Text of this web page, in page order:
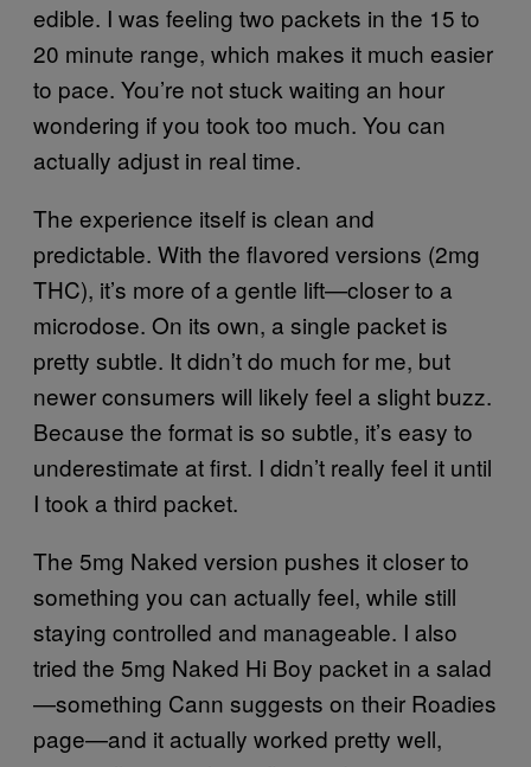
edible. I was feeling two packets in the 15 to
20 minute range, which makes it much easier
to pace. You’re not stuck waiting an hour
wondering if you took too much. You can
actually adjust in real time.
The experience itself is clean and
predictable. With the flavored versions (2mg
THC), it’s more of a gentle lift—closer to a
microdose. On its own, a single packet is
pretty subtle. It didn’t do much for me, but
newer consumers will likely feel a slight buzz.
Because the format is so subtle, it’s easy to
underestimate at first. I didn’t really feel it until
I took a third packet.
The 5mg Naked version pushes it closer to
something you can actually feel, while still
staying controlled and manageable. I also
tried the 5mg Naked Hi Boy packet in a salad
—something Cann suggests on their Roadies
page—and it actually worked pretty well,